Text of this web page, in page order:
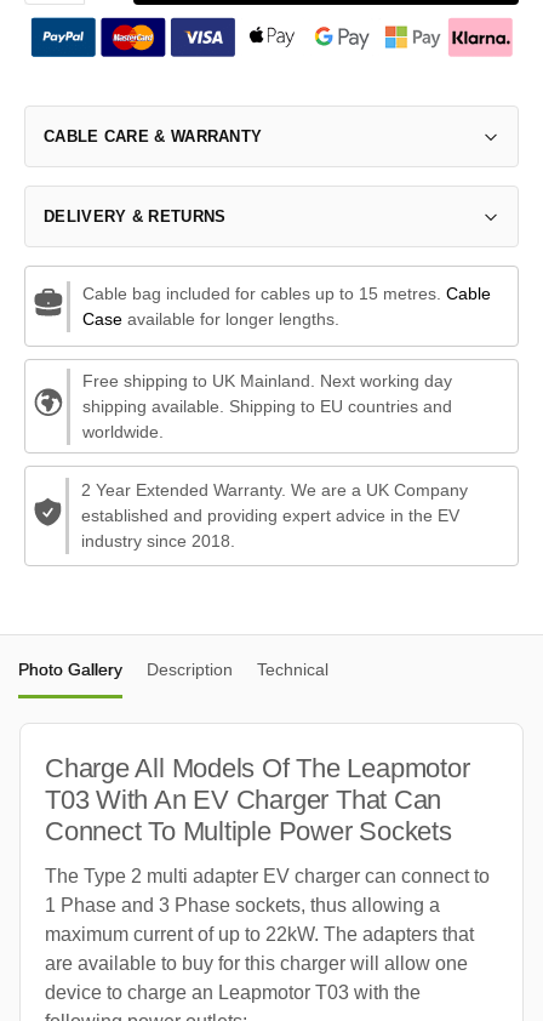
CABLE CARE & WARRANTY
DELIVERY & RETURNS
Cable bag included for cables up to 15 metres. Cable
Caseavailable for longer lengths.
Free shipping to UK Mainland. Next working day
shipping available. Shipping to EU countries and
worldwide.
2 Year Extended Warranty. We are a UK Company
established and providing expert advice in the EV
industry since 2018.
Photo Gallery Description Technical
Charge All Models Of The Leapmotor
T03 With An EV Charger That Can
Connect To Multiple Power Sockets
The Type 2 multi adapter EV charger can connect to
1 Phase and 3 Phase sockets, thus allowing a
maximum current of up to 22kW. The adapters that
are available to buy for this charger will allow one
device to charge an Leapmotor T03 with the